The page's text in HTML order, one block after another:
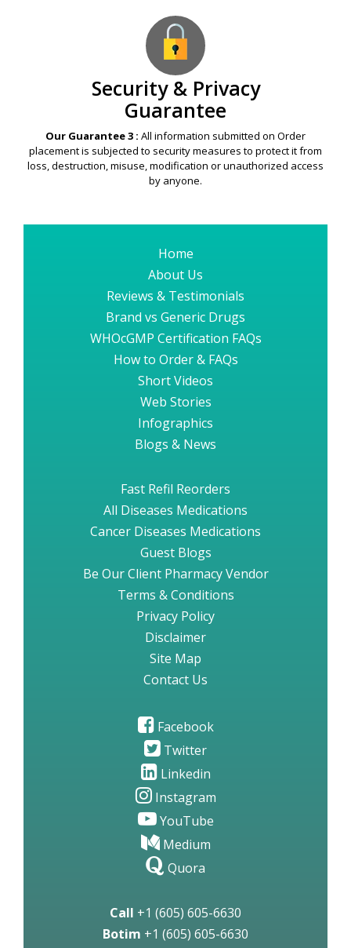
Security & Privacy
Guarantee
Our Guarantee 3 : All information submitted on Order
placement is subjected to security measures to protect it from
loss, destruction, misuse, modification or unauthorized access
by anyone.
Home
About Us
Reviews & Testimonials
Brand vs Generic Drugs
WHOcGMP Certification FAQs
How to Order & FAQs
Short Videos
Web Stories
Infographics
Blogs & News
Fast Refil Reorders
All Diseases Medications
Cancer Diseases Medications
Guest Blogs
Be Our Client Pharmacy Vendor
Terms & Conditions
Privacy Policy
Disclaimer
Site Map
Contact Us
Facebook
Twitter
Linkedin
Instagram
YouTube
Medium
Quora
Call +1 (605) 605-6630
Botim +1 (605) 605-6630